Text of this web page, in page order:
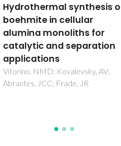
Dispersion of Cu2O
particles in aqueous
suspensions containing
4,5-dihydroxy-1,3-
benzenedisulfonic acid
disodium salt
Guedes, A; Ferreira, JMF; Ferro, AC